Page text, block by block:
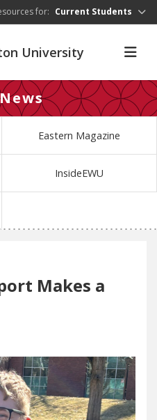
for: Current Students
University
Eastern Magazine
InsideEWU
Makes a